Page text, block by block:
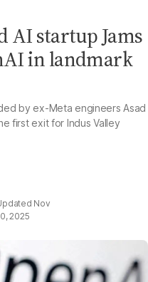
AI startup Jams
in landmark
by ex-Meta engineers Asad
first exit for Indus Valley
Nov
2025